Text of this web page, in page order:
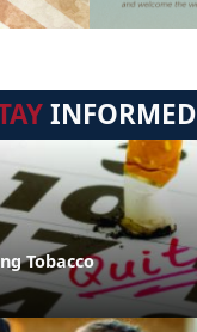
INFORMED
Tobacco